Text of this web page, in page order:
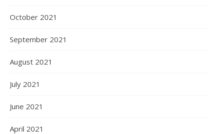
October 2021
September 2021
August 2021
July 2021
June 2021
April 2021